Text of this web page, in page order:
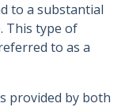
to a substantial
This type of
to as a
provided by both